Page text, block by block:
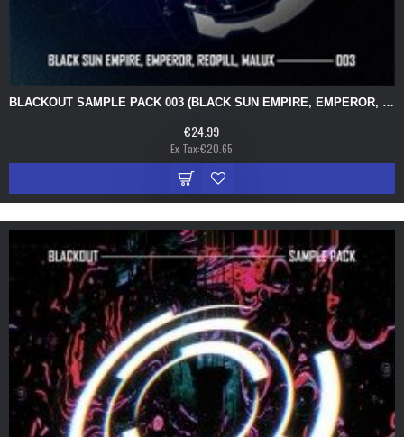
BLACKOUT SAMPLE PACK 003 (BLACK SUN EMPIRE, EMPEROR, REDPILL, MALUX)
€24.99
Ex Tax:€20.65